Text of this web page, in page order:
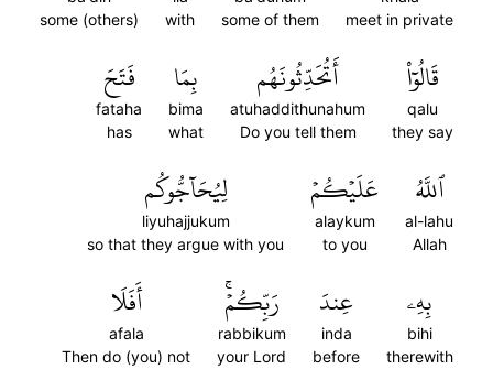
meet in private
some of them
with
some (others)
قَالُوٓاْ
qalu
they say
أَتُحَدِّثُونَهُم
atuhaddithunahum
Do you tell them
بِمَا
bima
what
فَتَحَ
fataha
has
ٱللَّهُ
al-lahu
Allah
عَلَيۡكُمۡ
alaykum
to you
لِيُحَآجُّوكُم
liyuhajjukum
so that they argue with you
بِهِۦ
bihi
therewith
عِندَ
inda
before
رَبِّكُمۡۚ
rabbikum
your Lord
أَفَلَا
afala
Then do (you) not